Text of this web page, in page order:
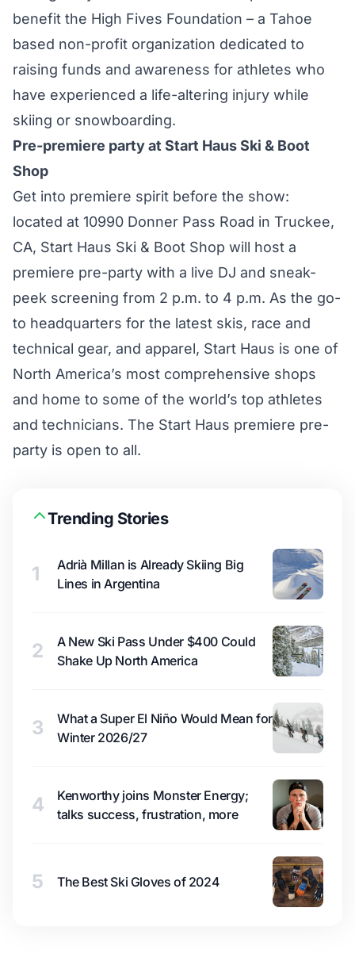
benefit the High Fives Foundation – a Tahoe
based non-profit organization dedicated to
raising funds and awareness for athletes who
have experienced a life-altering injury while
skiing or snowboarding.
Pre-premiere party at Start Haus Ski & Boot
Shop
Get into premiere spirit before the show:
located at 10990 Donner Pass Road in Truckee,
CA, Start Haus Ski & Boot Shop will host a
premiere pre-party with a live DJ and sneak-
peek screening from 2 p.m. to 4 p.m. As the go-
to headquarters for the latest skis, race and
technical gear, and apparel, Start Haus is one of
North America’s most comprehensive shops
and home to some of the world’s top athletes
and technicians. The Start Haus premiere pre-
party is open to all.
Trending Stories
1
Adrià Millan is Already Skiing Big
Lines in Argentina
2
A New Ski Pass Under $400 Could
Shake Up North America
3
What a Super El Niño Would Mean for
Winter 2026/27
4
Kenworthy joins Monster Energy;
talks success, frustration, more
5 The Best Ski Gloves of 2024